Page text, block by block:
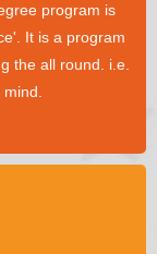
program is
It is a program
the all round. i.e.